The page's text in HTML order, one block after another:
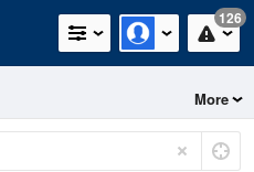
126
More